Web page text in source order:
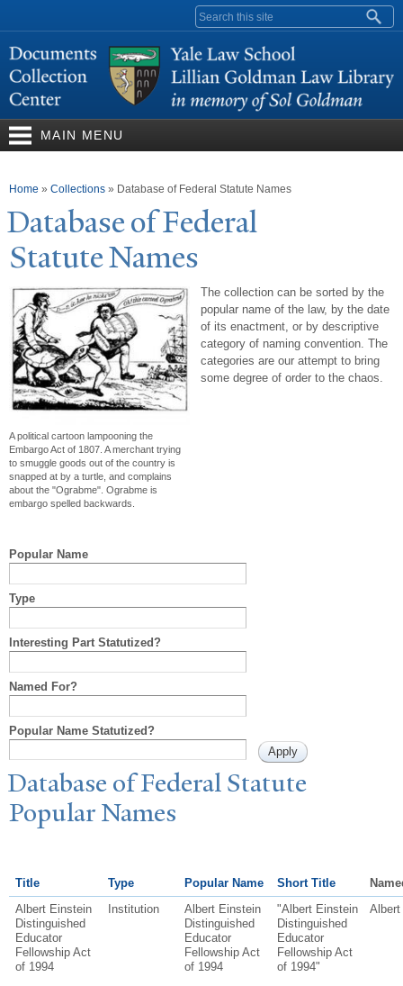
content
Search form
MAIN MENU
You are here
Home » Collections » Database of Federal Statute Names
Database of Federal
StatuteNames
A political cartoon lampooning the
Embargo Act of 1807. A merchant trying
to smuggle goods out of the country is
snapped at by a turtle, and complains
about the "Ograbme". Ograbme is
embargo spelled backwards.
The collection can be sorted by the
popular name of the law, by the date
of its enactment, or by descriptive
category of naming convention. The
categories are our attempt to bring
some degree of order to the chaos.
Popular Name
Type
Interesting Part Statutized?
Named For?
Popular Name Statutized?
Database of Federal Statute
PopularNames
Title Type Popular Name Short Title
Albert Einstein
Distinguished
Educator
Fellowship Act
of 1994
Institution
Albert Einstein
Distinguished
Educator
Fellowship Act
of 1994
"Albert Einstein
Distinguished
Educator
Fellowship Act
of 1994"